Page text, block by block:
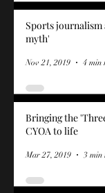
Sports journalism
myth'
Nov 21, 2019 4 min
Bringing the
CYOA to life
Mar 27, 2019 3 min